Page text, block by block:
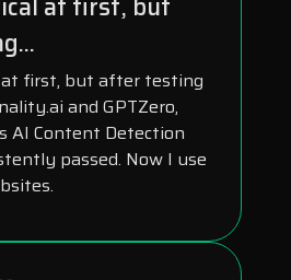
at first, but after testing
and GPTZero,
AI Content Detection
passed. Now I use